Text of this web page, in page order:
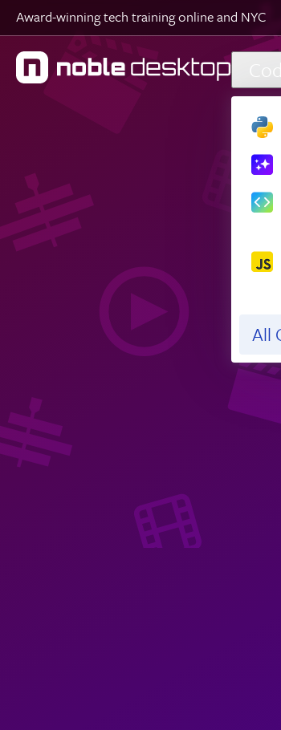
Skip to main content
Award-winning tech training online and NYC
All